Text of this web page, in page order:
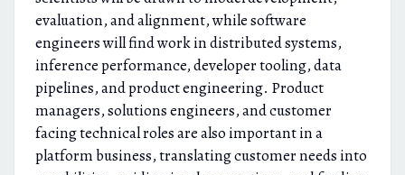
evaluation, and alignment, while software
engineers will find work in distributed systems,
inference performance, developer tooling, data
pipelines, and product engineering. Product
managers, solutions engineers, and customer
facing technical roles are also important in a
platform business, translating customer needs into